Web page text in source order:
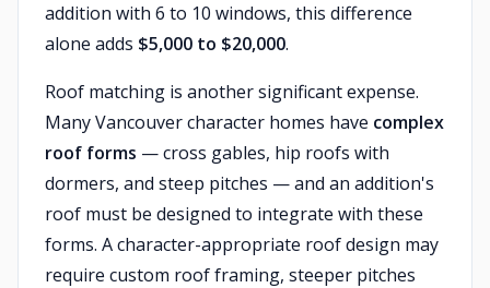
addition with 6 to 10 windows, this difference
alone adds $5,000 to $20,000.
Roof matching is another significant expense.
Many Vancouver character homes have complex
roof forms — cross gables, hip roofs with
dormers, and steep pitches — and an addition's
roof must be designed to integrate with these
forms. A character-appropriate roof design may
require custom roof framing, steeper pitches